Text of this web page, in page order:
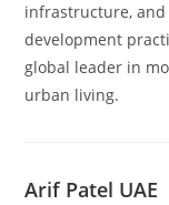
infrastructure,
development
global leader in
urban living.
Arif Patel UAE